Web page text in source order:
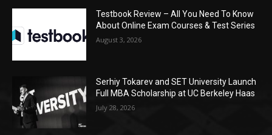
Testbook Review – All You Need To Know
About Online Exam Courses & Test Series
August 3, 2026
Serhiy Tokarev and SET University Launch
Full MBA Scholarship at UC Berkeley Haas
July 28, 2026